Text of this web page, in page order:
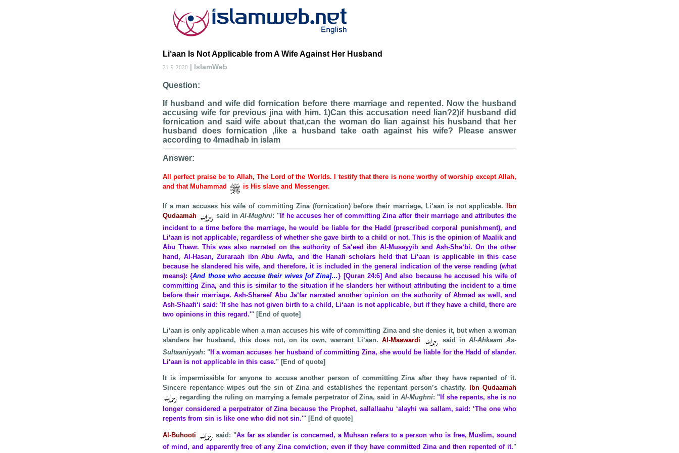
Li‘aan Is Not Applicable from A Wife Against Her Husband
21-9-2020 | IslamWeb
Question:
If husband and wife did fornication before there marriage and repented. Now the husband
accusing wife for previous jina with him. 1)Can this accusation need lian?2)if husband did
fornication and said wife about that,can the woman do lian against his husband that her
husband does fornication ,like a husband take oath against his wife? Please answer
according to 4madhab in islam
Answer:
All perfect praise be to Allah, The Lord of the Worlds. I testify that there is none worthy of worship except Allah,
and that Muhammad
is His slave and Messenger.
If a man accuses his wife of committing Zina (fornication) before their marriage, Li‘aan is not applicable.
Ibn
Qudaamah
said inAl-Mughni: "If he accuses her of committing Zina after their marriage and attributes the
incident to a time before the marriage, he would be liable for the Hadd (prescribed corporal punishment), and
Li‘aan is not applicable, regardless of whether she gave birth to a child or not. This is the opinion of Maalik and
Abu Thawr. This was also narrated on the authority of Sa‘eed ibn Al-Musayyib and Ash-Sha‘bi. On the other
hand, Al-Hasan, Zuraraah ibn Abu Awfa, and the Hanafi scholars held that Li‘aan is applicable in this case
because he slandered his wife, and therefore, it is included in the general indication of the verse reading (what
means): {And those who accuse their wives [of Zina]…} [Quran 24:6] And also because he accused his wife of
committing Zina, and this is similar to the situation if he slanders her without attributing the incident to a time
before their marriage. Ash-Shareef Abu Ja‘far narrated another opinion on the authority of Ahmad as well, and
Ash-Shaafi‘i said: 'If she has not given birth to a child, Li‘aan is not applicable, but if they have a child, there are
two opinions in this regard.'" [End of quote]
Li‘aan is only applicable when a man accuses his wife of committing Zina and she denies it, but when a woman
slanders her husband, this does not, on its own, warrant Li‘aan. Al-Maawardi said in Al-Ahkaam As-
Sultaaniyyah: "If a woman accuses her husband of committing Zina, she would be liable for the Hadd of slander.
Li‘aan is not applicable in this case." [End of quote]
It is impermissible for anyone to accuse another person of committing Zina after they have repented of it.
Sincere repentance wipes out the sin of Zina and establishes the repentant person’s chastity.
Ibn Qudaamah
regarding the ruling on marrying a female perpetrator of Zina, said inAl-Mughni: " If she repents, she is no
longer considered a perpetrator of Zina because the Prophet, sallallaahu ‘alayhi wa sallam, said: ‘The one who
repents from sin is like one who did not sin.'" [End of quote]
Al-Buhooti said: "As far as slander is concerned, a Muhsan refers to a person who is free, Muslim, sound
of mind, and apparently free of any Zina conviction, even if they have committed Zina andthen repented of it."